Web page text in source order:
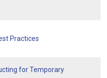
Practices
for Temporary